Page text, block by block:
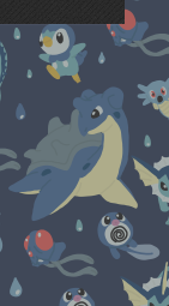
Giratina
Elite 4
Deoxys
Pokemon
Platinum